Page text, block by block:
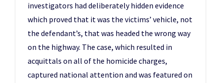
investigators had deliberately hidden evidence
which proved that it was the victims’ vehicle, not
the defendant’s, that was headed the wrong way
on the highway. The case, which resulted in
acquittals on all of the homicide charges,
captured national attention and was featured on